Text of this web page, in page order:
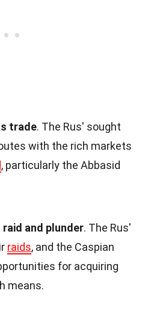
trade. The Rus' sought
with the rich markets
, particularly the Abbasid
and plunder. The Rus'
raids, and the Caspian
for acquiring
means.